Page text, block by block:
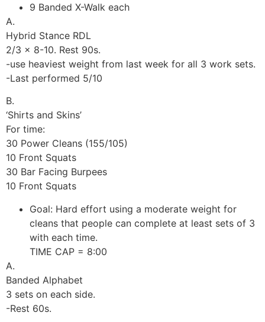
9 Banded X-Walk each
A.
Hybrid Stance RDL
2/3 x 8-10. Rest 90s.
-use heaviest weight from last week for all 3 work sets.
-Last performed 5/10
B.
‘Shirts and Skins’
For time:
30 Power Cleans (155/105)
10 Front Squats
30 Bar Facing Burpees
10 Front Squats
Goal: Hard effort using a moderate weight for
cleans that people can complete at least sets of 3
with each time.
TIME CAP = 8:00
A.
Banded Alphabet
3 sets on each side.
-Rest 60s.